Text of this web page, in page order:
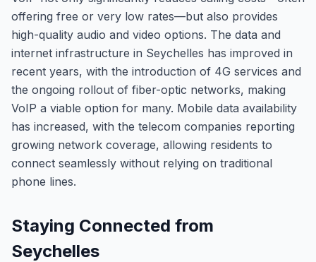
offering free or very low rates—but also provides
high-quality audio and video options. The data and
internet infrastructure in Seychelles has improved in
recent years, with the introduction of 4G services and
the ongoing rollout of fiber-optic networks, making
VoIP a viable option for many. Mobile data availability
has increased, with the telecom companies reporting
growing network coverage, allowing residents to
connect seamlessly without relying on traditional
phone lines.
Staying Connected from
Seychelles